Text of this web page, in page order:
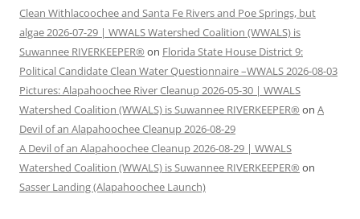
Clean Withlacoochee and Santa Fe Rivers and Poe Springs, but
algae 2026-07-29 | WWALS Watershed Coalition (WWALS) is
Suwannee RIVERKEEPER® on Florida State House District 9:
Political Candidate Clean Water Questionnaire –WWALS 2026-08-03
Pictures: Alapahoochee River Cleanup 2026-05-30 | WWALS
Watershed Coalition (WWALS) is Suwannee RIVERKEEPER® on A
Devil of an Alapahoochee Cleanup 2026-08-29
A Devil of an Alapahoochee Cleanup 2026-08-29 | WWALS
Watershed Coalition (WWALS) is Suwannee RIVERKEEPER® on
Sasser Landing (Alapahoochee Launch)